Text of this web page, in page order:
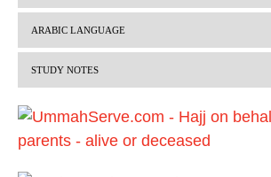
i
o
s
ARABIC LANGUAGE
STUDY NOTES